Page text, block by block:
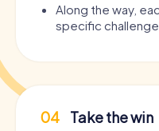
Along the way,
specific
04 Take the win